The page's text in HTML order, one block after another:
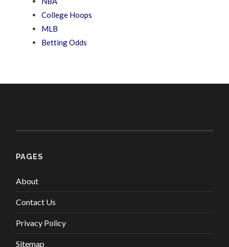
College Hoops
MLB
Betting Odds
PAGES
About
Contact Us
Privacy Policy
Sitemap